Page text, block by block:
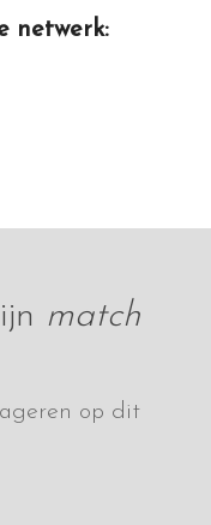
netwerk:
match
op dit